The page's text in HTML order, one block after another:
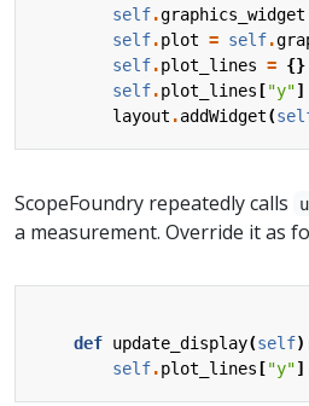
self.graphics_widget
self.plot = self.
self.plot_lines = {}
self.plot_lines ["y"]
layout .addWidget(
ScopeFoundry repeatedly calls
a measurement. Override it as
def update_display(self
self.plot_lines ["y"]